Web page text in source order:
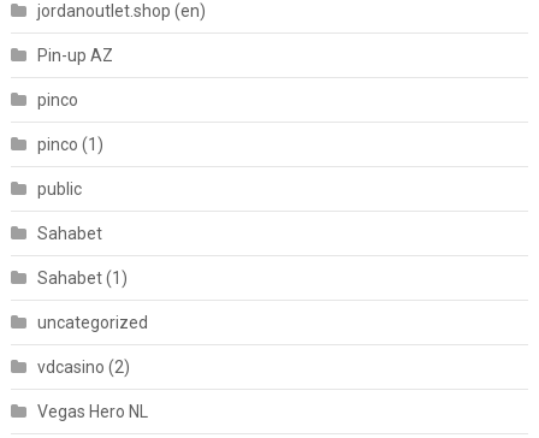
jordanoutlet.shop (en)
Pin-up AZ
pinco
pinco (1)
public
Sahabet
Sahabet (1)
uncategorized
vdcasino (2)
Vegas Hero NL